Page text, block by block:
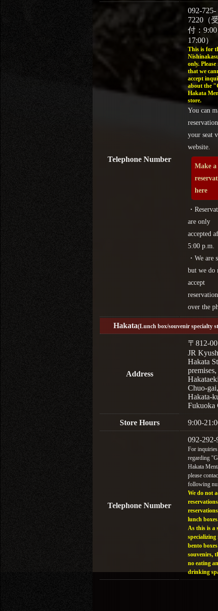
Telephone Number
092-725-
7220（
付：
17:00）
This is for
only. Please
that we
accept
about the
Hakata
store.
You can
your seat
website.
Make a
here
・
are only
accepted
5:00 p.m.
・We are
but we do
accept
over the
Hakata(Lunch box/souvenir specialty
Address
〒812-
JR
Hakata
Chuo-gai,
Hakata-
Fukuoka
Store Hours 9:00-
Telephone Number
092-292-
For inquiries
regarding
Hakata
please
following
We do not
lunch
As this is a
specializing
bento
souvenirs,
no eating
drinking